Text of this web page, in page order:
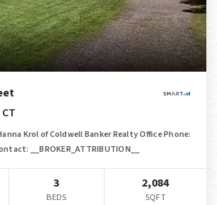
Krol of Coldwell Banker Realty Office Phone:
__BROKER_ATTRIBUTION__
3
BEDS
2,084
SQFT